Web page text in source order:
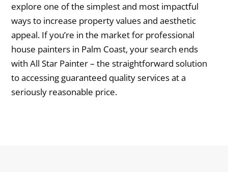
explore one of the simplest and most impactful
ways to increase property values and aesthetic
appeal. If you’re in the market for professional
house painters in Palm Coast, your search ends
with All Star Painter – the straightforward solution
to accessing guaranteed quality services at a
seriously reasonable price.